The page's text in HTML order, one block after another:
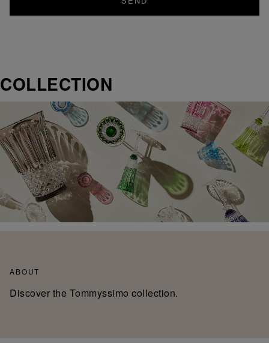
COLLECTION
ABOUT
Discover the Tommyssimo collection.